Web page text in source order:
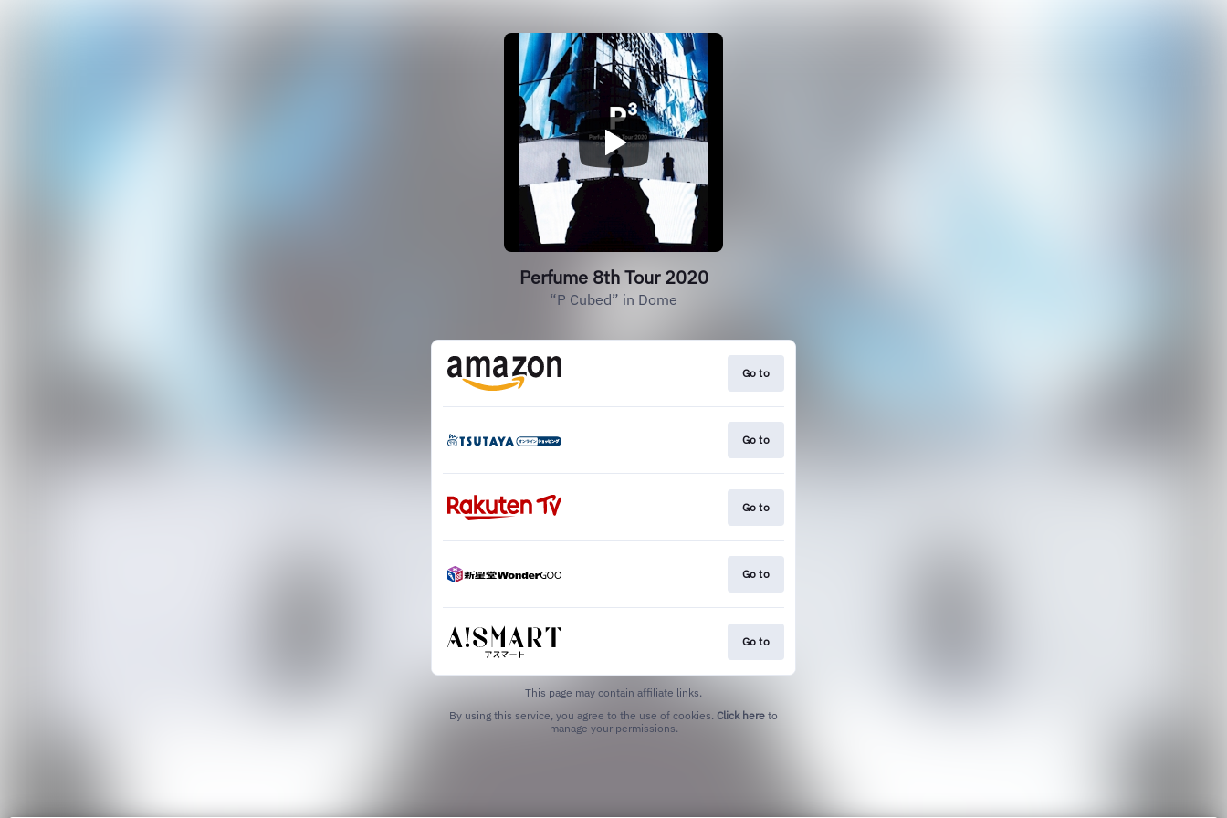
Perfume 8th Tour 2020
“P Cubed” in Dome
Go to
Go to
Go to
Go to
Go to
This page may contain affiliate links.
By using this service, you agree to the use of cookies. Click here to
manage your permissions.